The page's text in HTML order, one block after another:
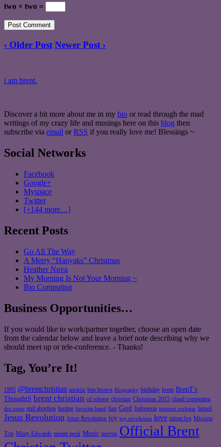
two × two =
‹ Older Post Newer Post ›
i am brent.
Discover a bit more about me in my bio or read through the mad
writings of my crazy life and musings here on this blog then
subscribe via email or RSS if you really love me! Blessings ~
Social Networks
Facebook
Google+
Myspace
Twitter
[+144 more…]
Recent Posts
Go All The Way
A Merry “Hanyaks” Christmas
Heather Nova
My Morning Is Not Your Morning ~
Bio Computing
Business Opportunities…
If you would like to work/partner together, choose an open date
from the calendar below and leave a brief note describing why we
should meet up or tele-conference. - Thanks!
Tag, You’re It!
1995 @brentchristian austin ben brown Biography birthday brent BrenT's
ThoughtS brent christian cd release christian Christmas 2015 cloud computing
dot coms end abortion fasting favorite band fun God Indonesia internet rockstar Israel
Jesus Revolution Jesus Revolution joy joy revolution love miracles Mission
Trip Misty Edwards monte peck Music neevus Official Brent